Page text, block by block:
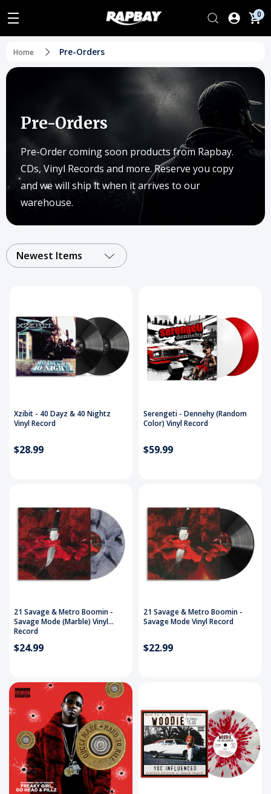
0
Home Pre-Orders
Pre-Orders
Pre-Order coming soon products from Rapbay.
CDs, Vinyl Records and more. Reserve you copy
and we will ship it when it arrives to our
warehouse.
Newest Items
Xzibit - 40 Dayz & 40 Nightz
Vinyl Record
$28.99
Serengeti - Dennehy (Random
Color) Vinyl Record
$59.99
21 Savage & Metro Boomin -
Savage Mode (Marble) Vinyl
Record
$24.99
21 Savage & Metro Boomin -
Savage Mode Vinyl Record
$22.99